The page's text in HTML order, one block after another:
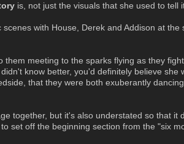
is, not just the visuals that she used to tell
with House, Derek and Addison at
meeting to the sparks flying as they
know better, you'd definitely believe
that they were both exuberantly
together, but it's also understated so that
set off the beginning section from the "six